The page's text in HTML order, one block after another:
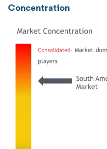
Concentration